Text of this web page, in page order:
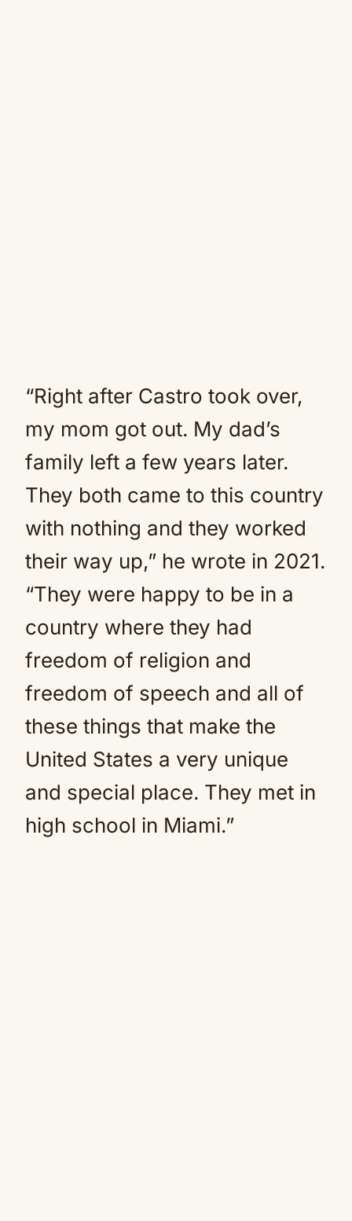
“Right after Castro took over,
my mom got out. My dad’s
family left a few years later.
They both came to this country
with nothing and they worked
their way up,” he wrote in 2021.
“They were happy to be in a
country where they had
freedom of religion and
freedom of speech and all of
these things that make the
United States a very unique
and special place. They met in
high school in Miami.”